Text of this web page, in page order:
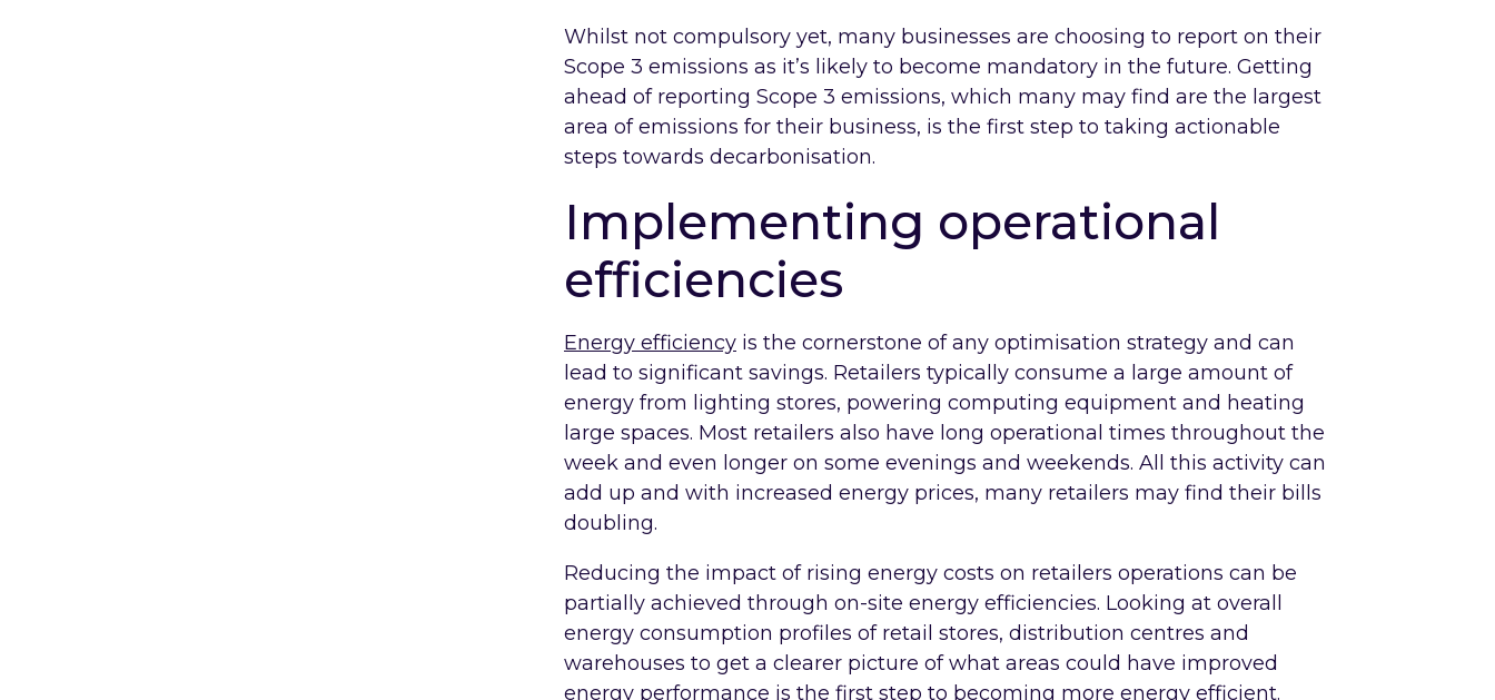
Whilst not compulsory yet, many businesses are choosing to report on their
Scope 3 emissions as it’s likely to become mandatory in the future. Getting
ahead of reporting Scope 3 emissions, which many may find are the largest
area of emissions for their business, is the first step to taking actionable
steps towards decarbonisation.
Implementing operational
efficiencies
Energy efficiency is the cornerstone of any optimisation strategy and can
lead to significant savings. Retailers typically consume a large amount of
energy from lighting stores, powering computing equipment and heating
large spaces. Most retailers also have long operational times throughout the
week and even longer on some evenings and weekends. All this activity can
add up and with increased energy prices, many retailers may find their bills
doubling.
Reducing the impact of rising energy costs on retailers operations can be
partially achieved through on-site energy efficiencies. Looking at overall
energy consumption profiles of retail stores, distribution centres and
warehouses to get a clearer picture of what areas could have improved
energy performance is the first step to becoming more energy efficient.